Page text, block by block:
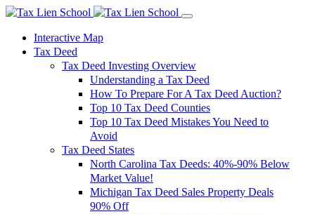
Interactive Map
Tax Deed
Tax Deed Investing Overview
Understanding a Tax Deed
How To Prepare For A Tax Deed Auction?
Top 10 Tax Deed Counties
Top 10 Tax Deed Mistakes You Need to
Avoid
Tax Deed States
North Carolina Tax Deeds: 40%-90% Below
Market Value!
Michigan Tax Deed Sales Property Deals
90% Off